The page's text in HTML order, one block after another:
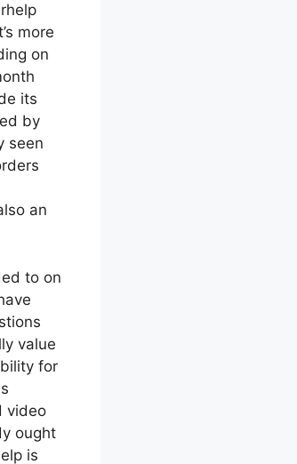
more
on
its
by
seen
an
to on
value
for
video
ought
is